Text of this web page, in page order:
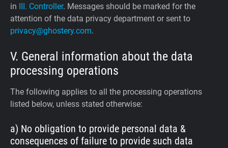
in
III. Controller. Messages should be marked for the
attention of the data privacy department or sent to
privacy@ghostery.com.
V. General information about the data
processing operations
The following applies to all the processing operations
listed below, unless stated otherwise:
a) No obligation to provide personal data &
consequences of failure to provide such data